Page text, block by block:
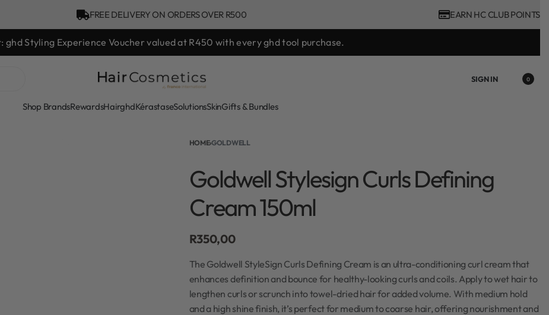
FREE DELIVERY ON ORDERS OVER R500 EARN HC CLUB POINTS
Good hair day sale! Save up to 25% on ghd TODAY! While stocks last.
SIGN IN 0
Shop BrandsRewardsHairghdKérastaseSolutionsSkinGifts & Bundles
HOME›GOLDWELL
Goldwell Stylesign Curls Defining
Cream 150ml
R350,00
The Goldwell StyleSign Curls Defining Cream is an ultra-conditioning curl cream that
enhances definition and bounce for healthy-looking curls and coils. Apply to wet hair to
lengthen curls or scrunch into towel-dried hair for added volume. With medium hold
and a high shine finish, it’s perfect for medium to coarse hair, offering nourishment and